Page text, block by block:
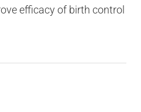
efficacy of birth control